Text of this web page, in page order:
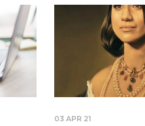
03 APR 21